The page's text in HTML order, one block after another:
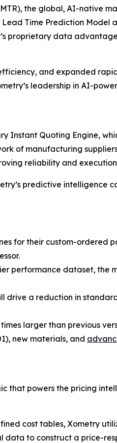
the global, AI-native
Time Prediction Model
proprietary data
and expanded
leadership in AI-
Instant Quoting Engine,
of manufacturing
reliability and
predictive intelligence
for their custom-ordered
performance dataset, the
drive a reduction in
larger than previous
new materials, and
that powers the pricing
cost tables, Xometry
to construct a price-